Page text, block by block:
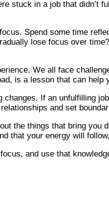
stuck in a job that didn’t
Spend some time
lose focus over
We all face
is a lesson that can
If an unfulfilling
and set
the things that bring
that your energy will
and use that